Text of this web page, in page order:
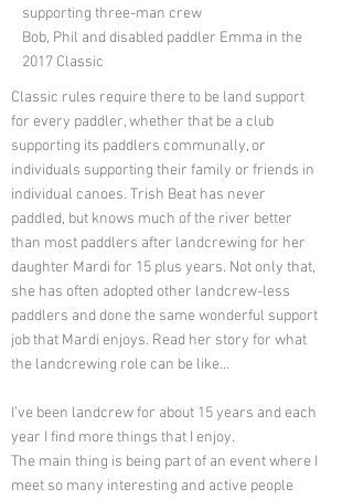
supporting three-man crew
Bob, Phil and disabled paddler Emma in the
2017 Classic
Classic rules require there to be land support
for every paddler, whether that be a club
supporting its paddlers communally, or
individuals supporting their family or friends in
individual canoes. Trish Beat has never
paddled, but knows much of the river better
than most paddlers after landcrewing for her
daughter Mardi for 15 plus years. Not only that,
she has often adopted other landcrew-less
paddlers and done the same wonderful support
job that Mardi enjoys. Read her story for what
the landcrewing role can be like…
I’ve been landcrew for about 15 years and each
year I find more things that I enjoy.
The main thing is being part of an event where I
meet so many interesting and active people